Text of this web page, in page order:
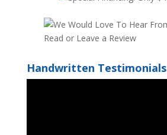
Handwritten Testimonials